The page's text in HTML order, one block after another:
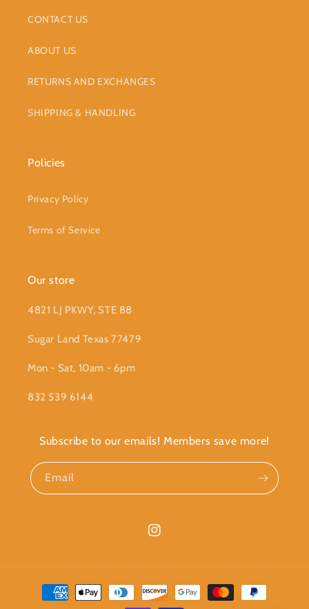
CONTACT US
ABOUT US
RETURNS AND EXCHANGES
SHIPPING & HANDLING
Policies
Privacy Policy
Terms of Service
Our store
4821 LJ PKWY, STE 88
Sugar Land Texas 77479
Mon - Sat, 10am - 6pm
832 539 6144
Subscribe to our emails! Members save more!
Email
Instagram
Payment
methods